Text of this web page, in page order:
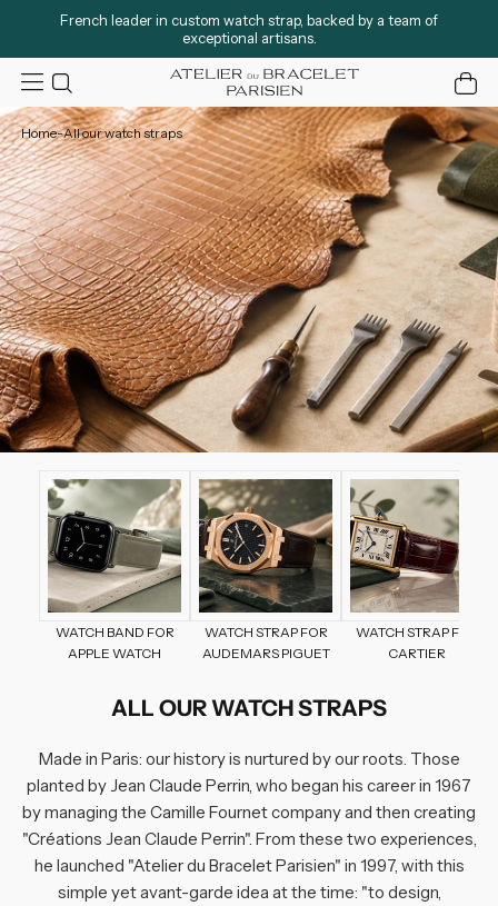
French leader in custom watch strap, backed by a team of
exceptional artisans.
Atelier du
0
Home-All our watch straps
WATCH BAND FOR
APPLE WATCH
WATCH STRAP FOR
AUDEMARS PIGUET
WATCH STRAP FOR
CARTIER
ALL OUR WATCH STRAPS
Made in Paris: our history is nurtured by our roots. Those
planted by Jean Claude Perrin, who began his career in 1967
by managing the Camille Fournet company and then creating
"Créations Jean Claude Perrin". From these two experiences,
he launched "Atelier du Bracelet Parisien" in 1997, with this
simple yet avant-garde idea at the time: "to design,